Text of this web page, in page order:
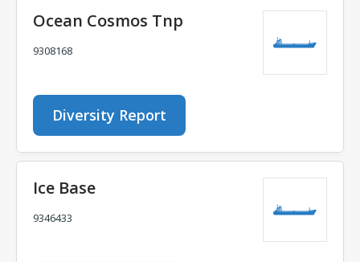
Ocean Cosmos Tnp
9308168
Diversity Report
Ice Base
9346433